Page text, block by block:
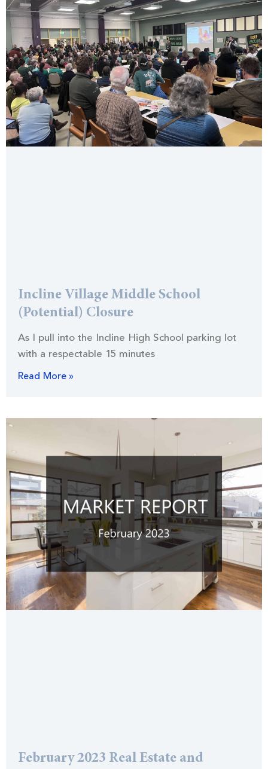
Incline Village Middle School
(Potential) Closure
As I pull into the Incline High School parking lot
with a respectable 15 minutes
Read More »
February 2023 Real Estate and